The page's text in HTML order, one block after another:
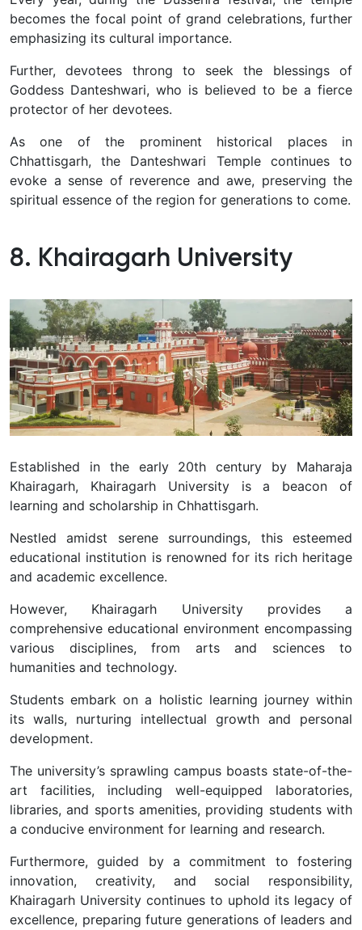
becomes the focal point of grand celebrations, further
emphasizing its cultural importance.
Further, devotees throng to seek the blessings of
Goddess Danteshwari, who is believed to be a fierce
protector of her devotees.
As one of the prominent historical places in
Chhattisgarh, the Danteshwari Temple continues to
evoke a sense of reverence and awe, preserving the
spiritual essence of the region for generations to come.
8. Khairagarh University
Established in the early 20th century by Maharaja
Khairagarh, Khairagarh University is a beacon of
learning and scholarship in Chhattisgarh.
Nestled amidst serene surroundings, this esteemed
educational institution is renowned for its rich heritage
and academic excellence.
However, Khairagarh University provides a
comprehensive educational environment encompassing
various disciplines, from arts and sciences to
humanities and technology.
Students embark on a holistic learning journey within
its walls, nurturing intellectual growth and personal
development.
The university’s sprawling campus boasts state-of-the-
art facilities, including well-equipped laboratories,
libraries, and sports amenities, providing students with
a conducive environment for learning and research.
Furthermore, guided by a commitment to fostering
innovation, creativity, and social responsibility,
Khairagarh University continues to uphold its legacy of
excellence, preparing future generations of leaders and